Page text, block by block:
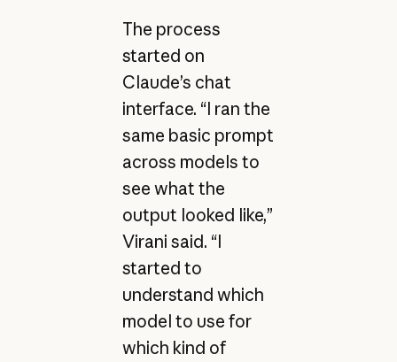
The process
started on
Claude’s chat
interface. “I ran the
same basic prompt
across models to
see what the
output looked like,”
Virani said. “I
started to
understand which
model to use for
which kind of